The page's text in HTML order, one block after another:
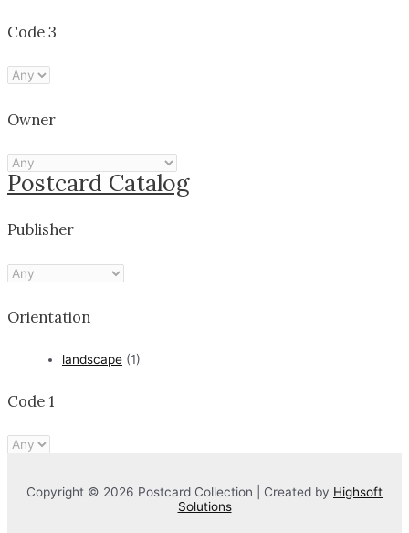
Code 3
Owner
Postcard Catalog
Publisher
Orientation
landscape (1)
Code 1
Copyright © 2026 Postcard Collection | Created by Highsoft
Solutions